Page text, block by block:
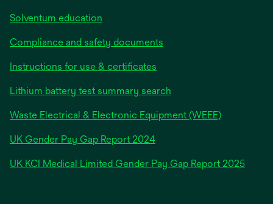
Solventum education
Compliance and safety documents
Instructions for use & certificates
Lithium battery test summary search
Waste Electrical & Electronic Equipment (WEEE)
UK Gender Pay Gap Report 2024opens
a
UK KCI Medical Limited Gender Pay Gap Report 2025opens